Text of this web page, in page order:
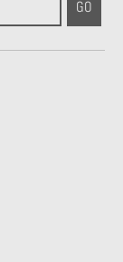
GO